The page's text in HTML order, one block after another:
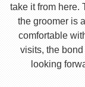
take it from here.
the groomer is
comfortable
visits, the
looking